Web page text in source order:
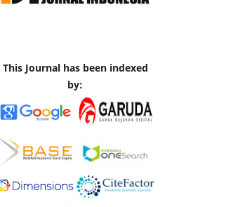
This Journal has been indexed
by: